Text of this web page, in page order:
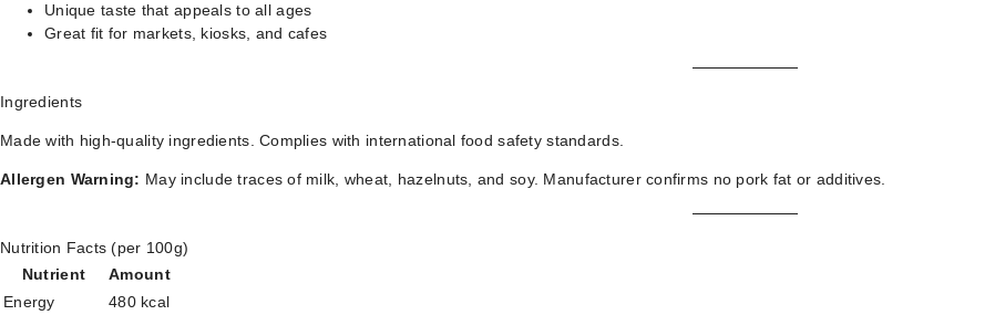
Unique taste that appeals to all ages
Great fit for markets, kiosks, and cafes
Ingredients
Made with high-quality ingredients. Complies with international food safety standards.
Allergen Warning: May include traces of milk, wheat, hazelnuts, and soy. Manufacturer confirms no pork fat or additives.
Nutrition Facts (per 100g)
Nutrient
Amount
Energy
480 kcal